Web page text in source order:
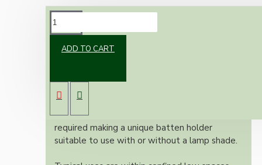
ADD TO CART
range of ready assembled and ready to use
batten bulb holders.
Fully earthed and with tube insulator as
required making a unique batten holder
suitable to use with or without a lamp shade.